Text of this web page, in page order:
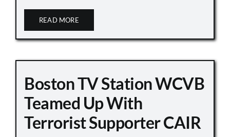
READ MORE
Boston TV Station WCVB
Teamed Up With
Terrorist Supporter CAIR